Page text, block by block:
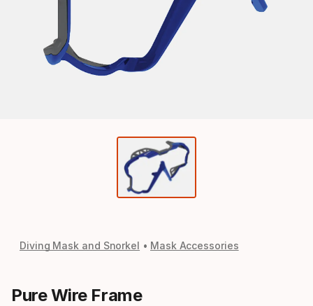
Diving Mask and Snorkel Mask Accessories
Pure Wire Frame